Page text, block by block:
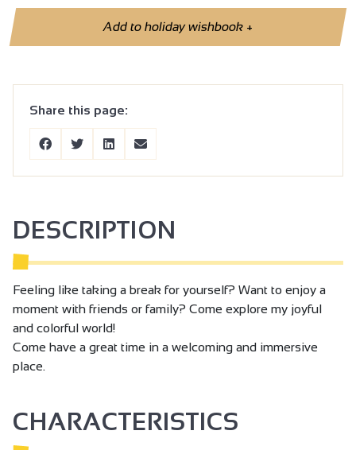
Add to holiday wishbook+
Share this page:
DESCRIPTION
Feeling like taking a break for yourself? Want to enjoy a
moment with friends or family? Come explore my joyful
and colorful world!
Come have a great time in a welcoming and immersive
place.
CHARACTERISTICS